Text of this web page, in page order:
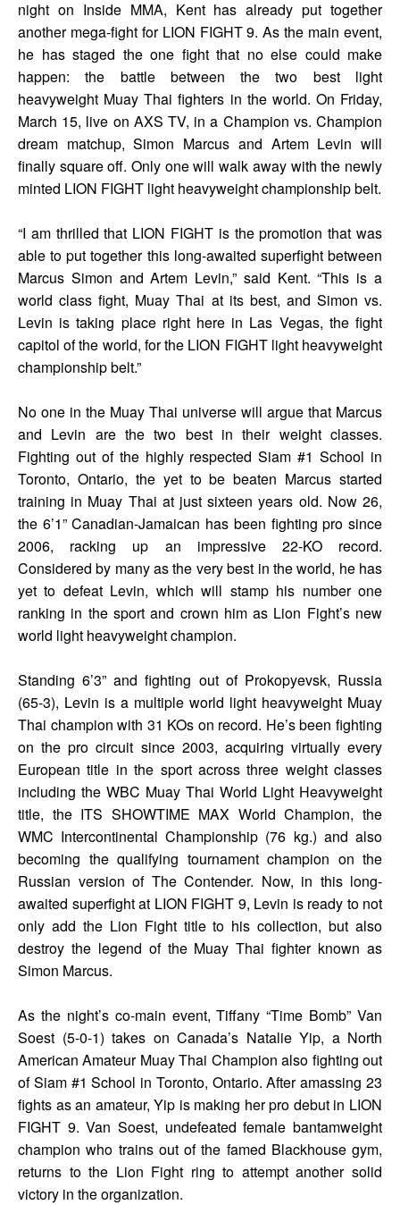
night on Inside MMA, Kent has already put together
another mega-fight for LION FIGHT 9. As the main event,
he has staged the one fight that no else could make
happen: the battle between the two best light
heavyweight Muay Thai fighters in the world. On Friday,
March 15, live on AXS TV, in a Champion vs. Champion
dream matchup, Simon Marcus and Artem Levin will
finally square off. Only one will walk away with the newly
minted LION FIGHT light heavyweight championship belt.
“I am thrilled that LION FIGHT is the promotion that was
able to put together this long-awaited superfight between
Marcus Simon and Artem Levin,” said Kent. “This is a
world class fight, Muay Thai at its best, and Simon vs.
Levin is taking place right here in Las Vegas, the fight
capitol of the world, for the LION FIGHT light heavyweight
championship belt.”
No one in the Muay Thai universe will argue that Marcus
and Levin are the two best in their weight classes.
Fighting out of the highly respected Siam #1 School in
Toronto, Ontario, the yet to be beaten Marcus started
training in Muay Thai at just sixteen years old. Now 26,
the 6’1” Canadian-Jamaican has been fighting pro since
2006, racking up an impressive 22-KO record.
Considered by many as the very best in the world, he has
yet to defeat Levin, which will stamp his number one
ranking in the sport and crown him as Lion Fight’s new
world light heavyweight champion.
Standing 6’3” and fighting out of Prokopyevsk, Russia
(65-3), Levin is a multiple world light heavyweight Muay
Thai champion with 31 KOs on record. He’s been fighting
on the pro circuit since 2003, acquiring virtually every
European title in the sport across three weight classes
including the WBC Muay Thai World Light Heavyweight
title, the ITS SHOWTIME MAX World Champion, the
WMC Intercontinental Championship (76 kg.) and also
becoming the qualifying tournament champion on the
Russian version of The Contender. Now, in this long-
awaited superfight at LION FIGHT 9, Levin is ready to not
only add the Lion Fight title to his collection, but also
destroy the legend of the Muay Thai fighter known as
Simon Marcus.
As the night’s co-main event, Tiffany “Time Bomb” Van
Soest (5-0-1) takes on Canada’s Natalie Yip, a North
American Amateur Muay Thai Champion also fighting out
of Siam #1 School in Toronto, Ontario. After amassing 23
fights as an amateur, Yip is making her pro debut in LION
FIGHT 9. Van Soest, undefeated female bantamweight
champion who trains out of the famed Blackhouse gym,
returns to the Lion Fight ring to attempt another solid
victory in the organization.